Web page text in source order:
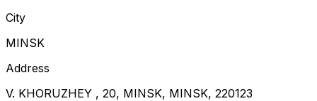
City
MINSK
Address
V. KHORUZHEY , 20, MINSK, MINSK, 220123